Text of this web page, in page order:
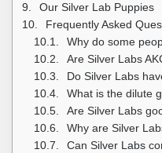
Our Silver Lab Puppies
Frequently Asked
Why do some people
Are Silver Labs
Do Silver Labs have
What is the dilute
Are Silver Labs
Why are Silver
Can Silver Labs